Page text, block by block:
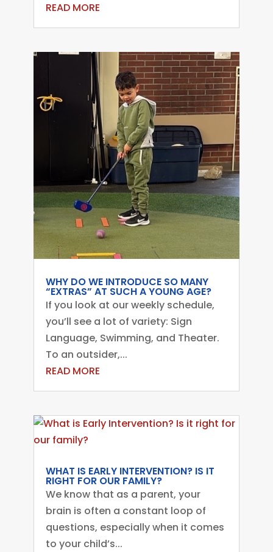
READ MORE
WHY DO WE INTRODUCE SO MANY
“EXTRAS” AT SUCH A YOUNG AGE?
If you look at our weekly schedule,
you’ll see a lot of variety: Sign
Language, Swimming, and Theater.
To an outsider,...
READ MORE
WHAT IS EARLY INTERVENTION? IS IT
RIGHT FOR OUR FAMILY?
We know that as a parent, your
brain is often a constant loop of
questions, especially when it comes
to your child’s...